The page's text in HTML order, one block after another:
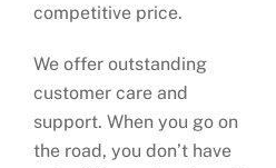
competitive price.
We offer outstanding
customer care and
support. When you go on
the road, you don’t have